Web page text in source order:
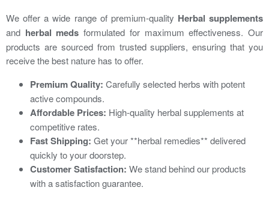
We offer a wide range of premium-quality Herbal supplements
and herbal meds formulated for maximum effectiveness. Our
products are sourced from trusted suppliers, ensuring that you
receive the best nature has to offer.
Premium Quality: Carefully selected herbs with potent
active compounds.
Affordable Prices: High-quality herbal supplements at
competitive rates.
Fast Shipping: Get your **herbal remedies** delivered
quickly to your doorstep.
Customer Satisfaction: We stand behind our products
with a satisfaction guarantee.